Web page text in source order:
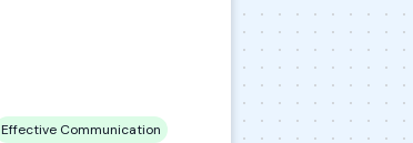
Effective Communication